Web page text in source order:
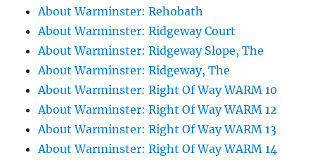
About Warminster: Rehobath
About Warminster: Ridgeway Court
About Warminster: Ridgeway Slope, The
About Warminster: Ridgeway, The
About Warminster: Right Of Way WARM 10
About Warminster: Right Of Way WARM 12
About Warminster: Right Of Way WARM 13
About Warminster: Right Of Way WARM 14